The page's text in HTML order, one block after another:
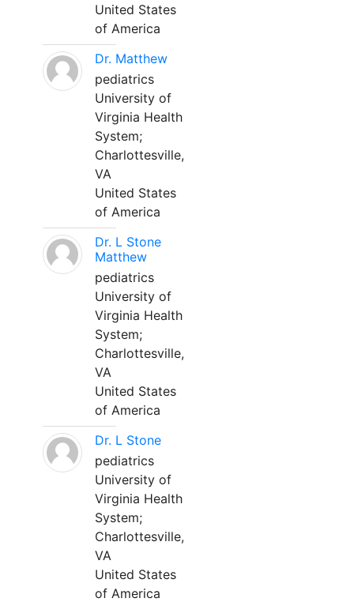
United States
of America
Dr. Matthew
pediatrics
University of
Virginia Health
System;
Charlottesville,
VA
United States
of America
Dr. L Stone
Matthew
pediatrics
University of
Virginia Health
System;
Charlottesville,
VA
United States
of America
Dr. L Stone
pediatrics
University of
Virginia Health
System;
Charlottesville,
VA
United States
of America